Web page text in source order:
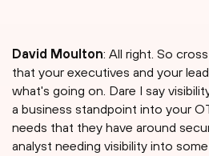
David Moulton: All right. So
that your executives and your
what's going on. Dare I say
a business standpoint into your
needs that they have around
analyst needing visibility into